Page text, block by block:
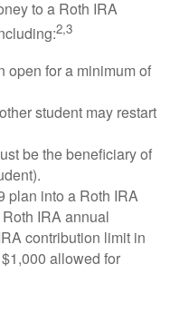
to a Roth IRA
2,3
open for a minimum of
student may restart
be the beneficiary of
plan into a Roth IRA
IRA annual
contribution limit in
allowed for